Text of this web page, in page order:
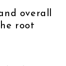
overall
root